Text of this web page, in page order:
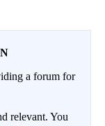
a forum for
relevant. You